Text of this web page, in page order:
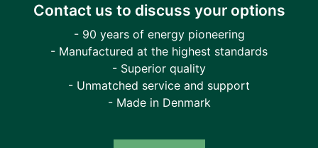
Contact us to discuss your options
- 90 years of energy pioneering
- Manufactured at the highest standards
- Superior quality
- Unmatched service and support
- Made in Denmark